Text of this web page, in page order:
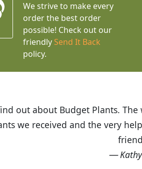
We strive to make every
order the best order
possible! Check out our
friendly Send It Back
policy.
website is easy to use and
customer service. I have